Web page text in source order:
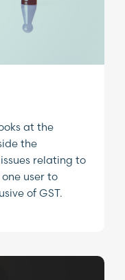
at the
the
relating to
user to
of GST.